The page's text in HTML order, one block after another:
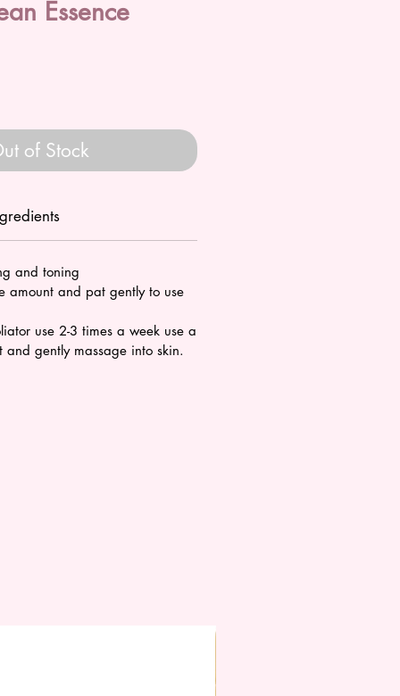
Essence
of Stock
and toning
amount and pat gently to use
use 2-3 times a week use a
and gently massage into skin.